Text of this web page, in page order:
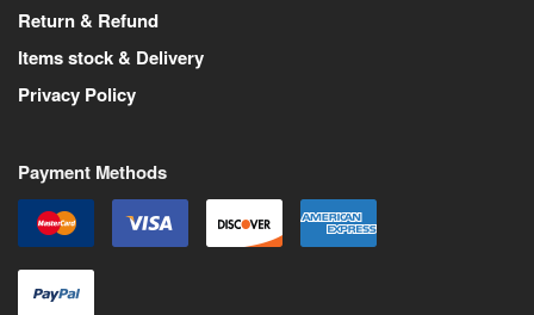
Return & Refund
Items stock & Delivery
Privacy Policy
Payment Methods